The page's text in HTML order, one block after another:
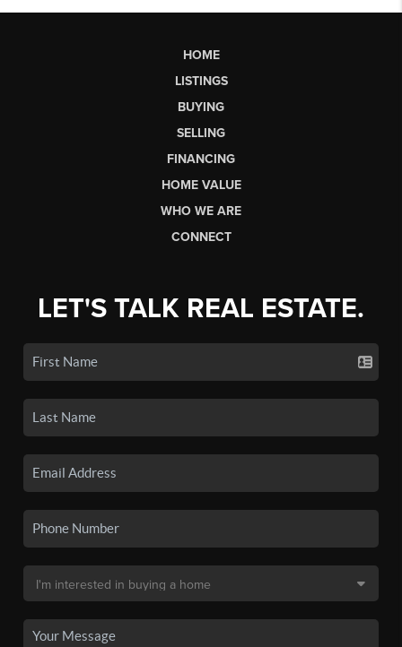
HOME
LISTINGS
BUYING
SELLING
FINANCING
HOME VALUE
WHO WE ARE
CONNECT
LET'S TALK REAL ESTATE.